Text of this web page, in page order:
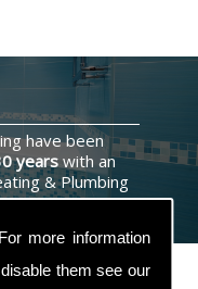
more information
them see our
have been
years with an
& Plumbing